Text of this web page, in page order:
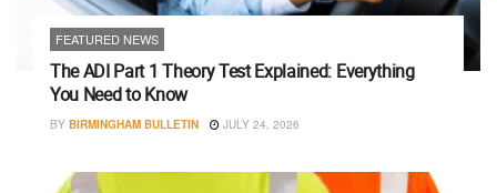
FEATURED NEWS
The ADI Part 1 Theory Test Explained: Everything
You Need to Know
BY BIRMINGHAM BULLETIN JULY 24, 2026